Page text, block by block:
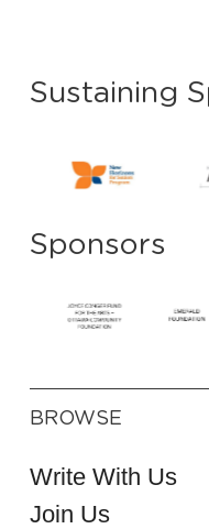
Sustaining
Sponsors
BROWSE
Write With Us
Join Us